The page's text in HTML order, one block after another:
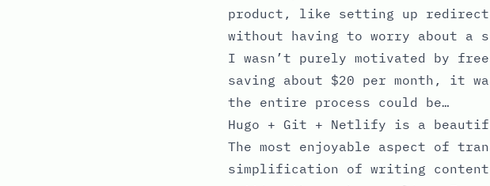
product, like setting up
without having to worry about a
I wasn’t purely motivated by
saving about $20 per month, it
the entire process could be…
Hugo + Git + Netlify is a
The most enjoyable aspect of
simplification of writing